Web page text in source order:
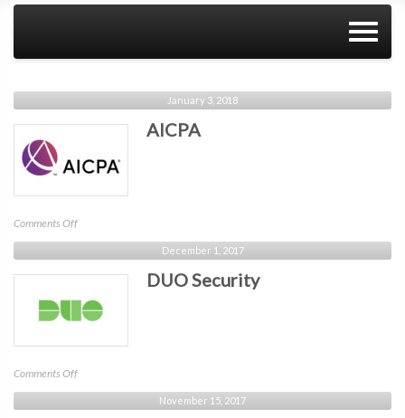
January 3, 2018
AICPA
Comments Offon
AICPA
December 1, 2017
DUO Security
Comments Offon
DUO
Security
November 15, 2017